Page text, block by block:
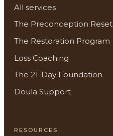
All services
The Preconception Reset
The Restoration Program
Loss Coaching
The 21-Day Foundation
Doula Support
RESOURCES